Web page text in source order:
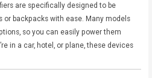
are specifically designed to be
or backpacks with ease. Many models
so you can easily power them
in a car, hotel, or plane, these devices